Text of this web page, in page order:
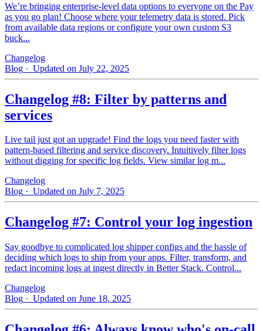
We’re bringing enterprise-level data options to everyone on the Pay
as you go plan! Choose where your telemetry data is stored. Pick
from available data regions or configure your own custom S3
buck...
Changelog
Blog · Updated on July 22, 2025
Changelog #8: Filter by patterns and
services
Live tail just got an upgrade! Find the logs you need faster with
pattern‑based filtering and service discovery. Intuitively filter logs
without digging for specific log fields. View similar log m...
Changelog
Blog · Updated on July 7, 2025
Changelog #7: Control your log ingestion
Say goodbye to complicated log shipper configs and the hassle of
deciding which logs to ship from your apps. Filter, transform, and
redact incoming logs at ingest directly in Better Stack. Control...
Changelog
Blog · Updated on June 18, 2025